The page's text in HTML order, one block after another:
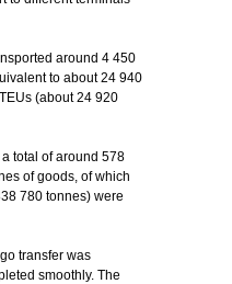
around 4 450
to about 24 940
(about 24 920
total of around 578
of goods, of which
780 tonnes) were
transfer was
smoothly. The